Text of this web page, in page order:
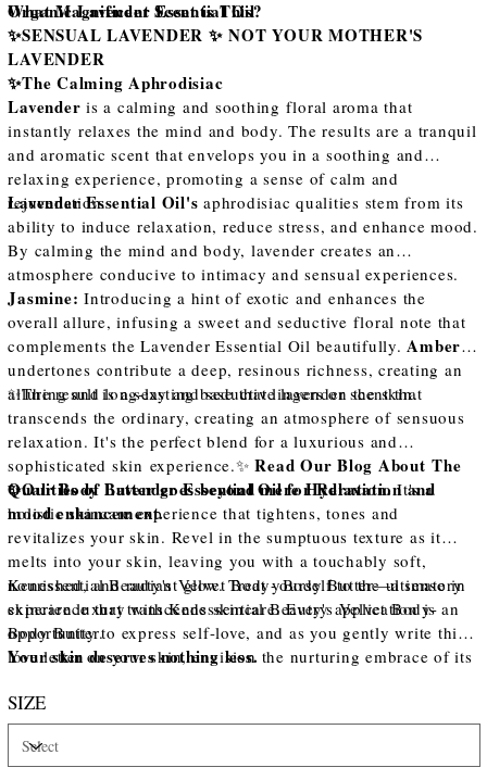
Organic Lavender Essential Oil
What Magnificent Scent is This?
✨SENSUAL LAVENDER ✨ NOT YOUR MOTHER'S
LAVENDER
✨The Calming Aphrodisiac
Lavender is a calming and soothing floral aroma that
instantly relaxes the mind and body. The results are a tranquil
and aromatic scent that envelops you in a soothing and
relaxing experience, promoting a sense of calm and
rejuvenation.
Lavender Essential Oil's aphrodisiac qualities stem from its
ability to induce relaxation, reduce stress, and enhance mood.
By calming the mind and body, lavender creates an
atmosphere conducive to intimacy and sensual experiences.
Jasmine: Introducing a hint of exotic and enhances the
overall allure, infusing a sweet and seductive floral note that
complements the Lavender Essential Oil beautifully. Amber:
undertones contribute a deep, resinous richness, creating an
alluring and long-lasting base that lingers on the skin.
✨The result is a sexy and seductive lavender scent that
transcends the ordinary, creating an atmosphere of sensuous
relaxation. It's the perfect blend for a luxurious and
sophisticated skin experience.✨Read Our Blog About The
Qualities of Lavender Essential Oil for Relaxation and
mood enhancement.
✨Our Body Butter goes beyond mere Hydration.It's a
holistic skincare experience that tightens, tones and
revitalizes your skin. Revel in the sumptuous texture as it
melts into your skin, leaving you with a touchably soft,
nourished, and radiant glow. Treat yourself to the ultimate in
skincare luxury with Kenessential Beauty's Velvet Body-
Body Butter.
Kenessential Beauty's Velvet Body- Body Butter—a sensory
experience that transcends skincare. Every application is an
opportunity to express self-love, and as you gently write this
love letter on your skin, envision the nurturing embrace of its
Your skin deserves nothing less.
SIZE